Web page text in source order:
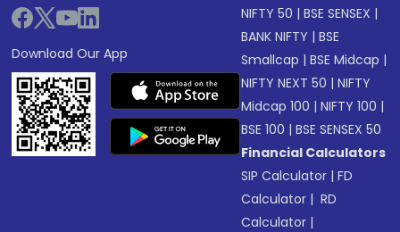
Download Our App
NIFTY 50 |BSE SENSEX |
BANK NIFTY |BSE
Smallcap |BSE Midcap |
NIFTY NEXT 50 |NIFTY
Midcap 100 |NIFTY 100 |
BSE 100 |BSE SENSEX 50
Financial Calculators
SIP Calculator |FD
Calculator | RD
Calculator |